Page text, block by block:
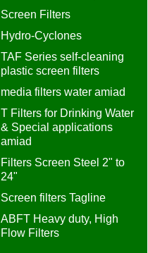
Screen Filters
Hydro-Cyclones
TAF Series self-cleaning
plastic screen filters
media filters water amiad
T Filters for Drinking Water
& Special applications
amiad
Filters Screen Steel 2" to
24"
Screen filters Tagline
ABFT Heavy duty, High
Flow Filters